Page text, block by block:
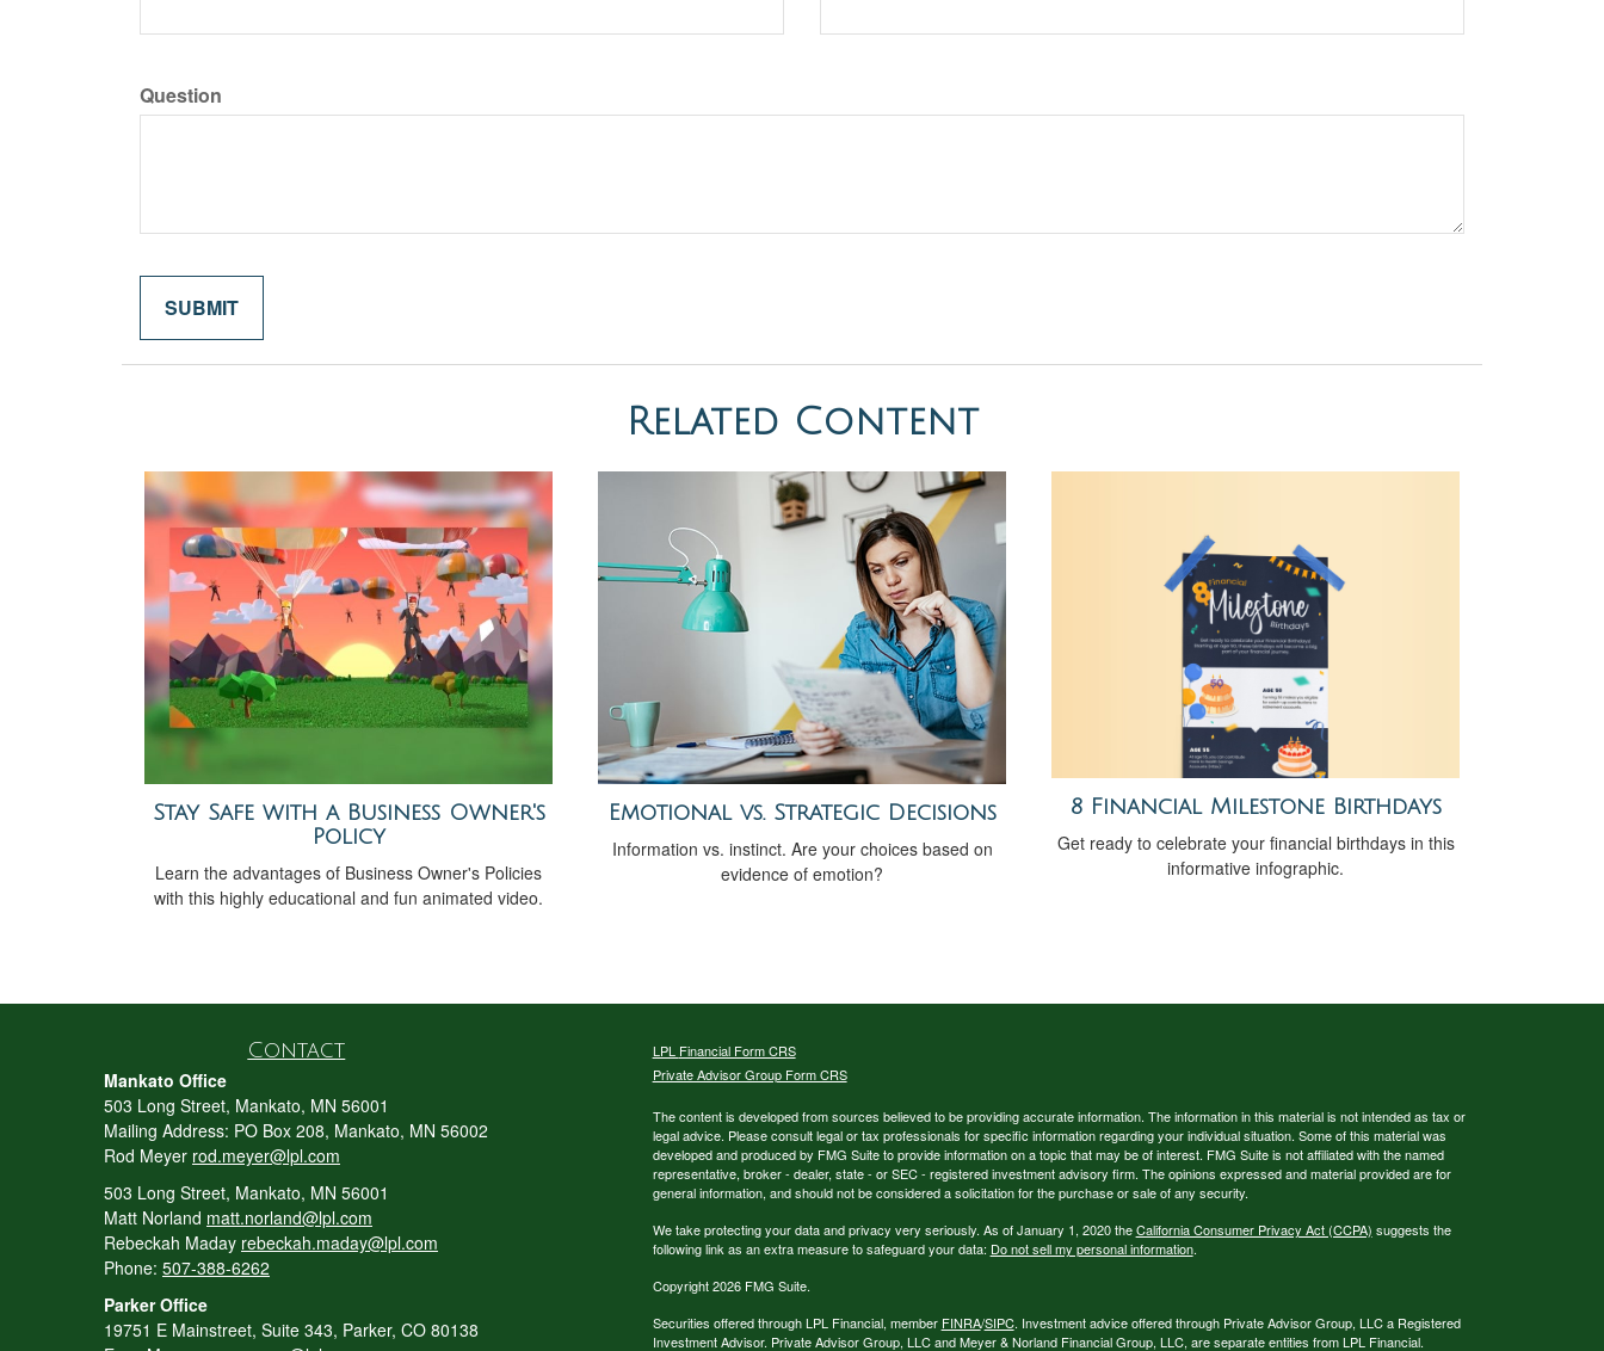
Question
Related Content
Stay Safe with a Business Owner's
Policy
Learn the advantages of Business Owner's Policies
with this highly educational and fun animated video.
Emotional vs. Strategic Decisions
Information vs. instinct. Are your choices based on
evidence of emotion?
8 Financial Milestone Birthdays
Get ready to celebrate your financial birthdays in this
informative infographic.
Contact
Mankato Office
503 Long Street, Mankato, MN 56001
Mailing Address: PO Box 208, Mankato, MN 56002
Rod Meyer rod.meyer@lpl.com
503 Long Street, Mankato, MN 56001
Matt Norland matt.norland@lpl.com
Rebeckah Maday rebeckah.maday@lpl.com
Phone: 507-388-6262
Parker Office
19751 E Mainstreet, Suite 343, Parker, CO 80138
LPL Financial Form CRS
Private Advisor Group Form CRS
The content is developed from sources believed to be providing accurate information. The information in this material is not intended as tax or
legal advice. Please consult legal or tax professionals for specific information regarding your individual situation. Some of this material was
developed and produced by FMG Suite to provide information on a topic that may be of interest. FMG Suite is not affiliated with the named
representative, broker - dealer, state - or SEC - registered investment advisory firm. The opinions expressed and material provided are for
general information, and should not be considered a solicitation for the purchase or sale of any security.
We take protecting your data and privacy very seriously. As of January 1, 2020 theCalifornia Consumer Privacy Act (CCPA) suggests the
following link as an extra measure to safeguard your data: Do not sell my personal information.
Copyright 2026 FMG Suite.
Securities offered through LPL Financial, member FINRA/SIPC. Investment advice offered through Private Advisor Group, LLC a Registered
Investment Advisor. Private Advisor Group, LLC and Meyer & Norland Financial Group, LLC, are separate entities from LPL Financial.